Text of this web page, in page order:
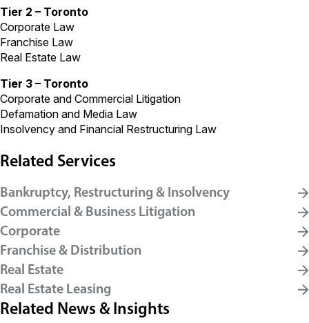
Tier 2 – Toronto
Corporate Law
Franchise Law
Real Estate Law
Tier 3 – Toronto
Corporate and Commercial Litigation
Defamation and Media Law
Insolvency and Financial Restructuring Law
Related Services
Bankruptcy, Restructuring & Insolvency
Commercial & Business Litigation
Corporate
Franchise & Distribution
Real Estate
Real Estate Leasing
Related News & Insights